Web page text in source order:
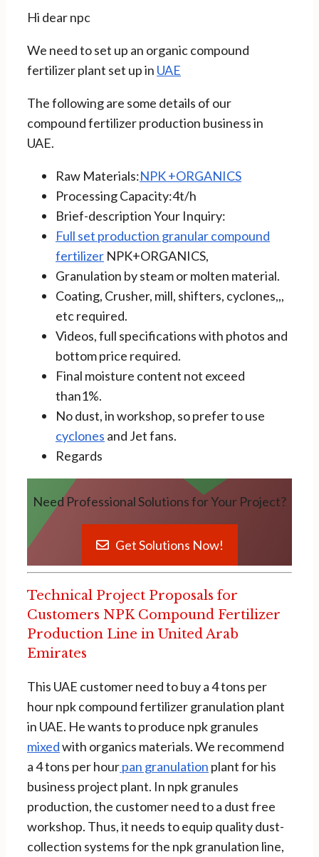
Hi dear npc
We need to set up an organic compound
fertilizer plant set up in UAE
The following are some details of our
compound fertilizer production business in
UAE.
Raw Materials:NPK +ORGANICS
Processing Capacity:4t/h
Brief-description Your Inquiry:
Full set production granular compound
fertilizer NPK+ORGANICS,
Granulation by steam or molten material.
Coating, Crusher, mill, shifters, cyclones,,,
etc required.
Videos, full specifications with photos and
bottom price required.
Final moisture content not exceed
than1%.
No dust, in workshop, so prefer to use
cyclones and Jet fans.
Regards
Need Professional Solutions for Your Project?
Get Solutions Now!
Technical Project Proposals for
Customers NPK Compound Fertilizer
Production Line in United Arab
Emirates
This UAE customer need to buy a 4 tons per
hour npk compound fertilizer granulation plant
in UAE. He wants to produce npk granules
mixedwith organics materials. We recommend
a 4 tons per hourpan granulation plant for his
business project plant. In npk granules
production, the customer need to a dust free
workshop. Thus, it needs to equip quality dust-
collection systems for the npk granulation line,